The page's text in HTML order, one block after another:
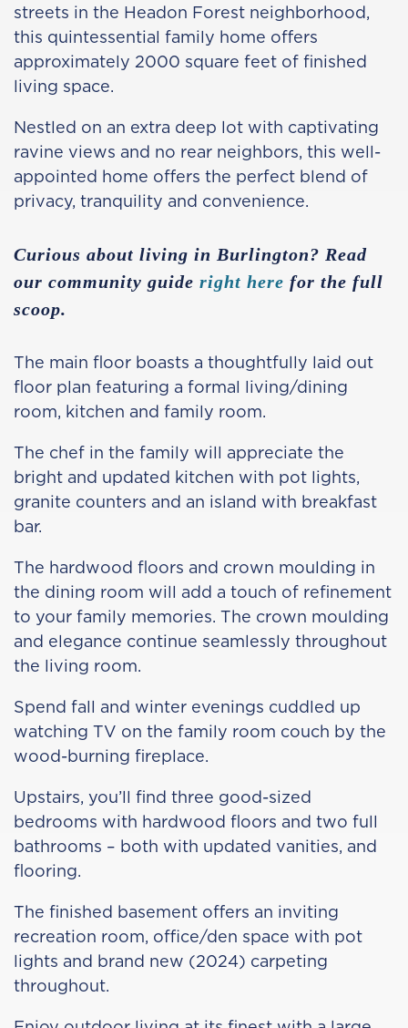
streets in the Headon Forest neighborhood,
this quintessential family home offers
approximately 2000 square feet of finished
living space.
Nestled on an extra deep lot with captivating
ravine views and no rear neighbors, this well-
appointed home offers the perfect blend of
privacy, tranquility and convenience.
Curious about living in Burlington? Read
our community guide right here for the full
scoop.
The main floor boasts a thoughtfully laid out
floor plan featuring a formal living/dining
room, kitchen and family room.
The chef in the family will appreciate the
bright and updated kitchen with pot lights,
granite counters and an island with breakfast
bar.
The hardwood floors and crown moulding in
the dining room will add a touch of refinement
to your family memories. The crown moulding
and elegance continue seamlessly throughout
the living room.
Spend fall and winter evenings cuddled up
watching TV on the family room couch by the
wood-burning fireplace.
Upstairs, you’ll find three good-sized
bedrooms with hardwood floors and two full
bathrooms – both with updated vanities, and
flooring.
The finished basement offers an inviting
recreation room, office/den space with pot
lights and brand new (2024) carpeting
throughout.